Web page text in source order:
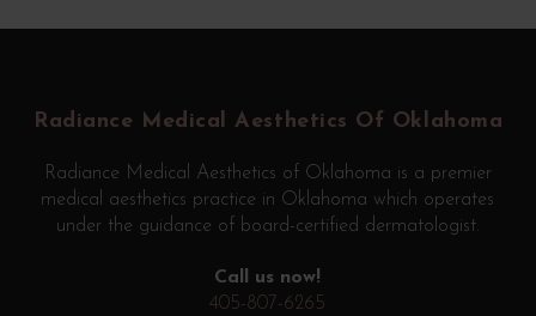
Radiance Medical Aesthetics Of Oklahoma
Radiance Medical Aesthetics of Oklahoma is a premier
medical aesthetics practice in Oklahoma which operates
under the guidance of board-certified dermatologist.
Call us now!
405-807-6265